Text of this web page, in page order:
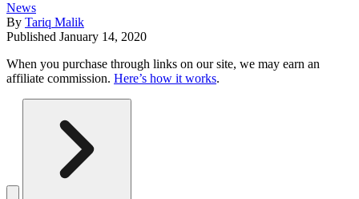
News
By Tariq Malik
Published January 14, 2020
When you purchase through links on our site, we may earn an
affiliate commission. Here’s how it works.